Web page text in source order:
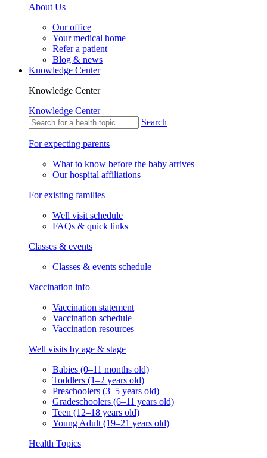
About Us
Our office
Your medical home
Refer a patient
Blog & news
Knowledge Center
Knowledge Center
Knowledge Center
Search
For expecting parents
What to know before the baby arrives
Our hospital affiliations
For existing families
Well visit schedule
FAQs & quick links
Classes & events
Classes & events schedule
Vaccination info
Vaccination statement
Vaccination schedule
Vaccination resources
Well visits by age & stage
Babies (0–11 months old)
Toddlers (1–2 years old)
Preschoolers (3–5 years old)
Gradeschoolers (6–11 years old)
Teen (12–18 years old)
Young Adult (19–21 years old)
Health Topics